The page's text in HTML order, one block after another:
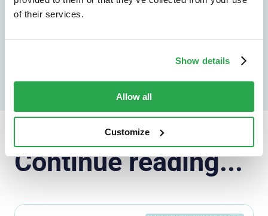
of their services.
Show details
Allow all
Customize
Explore the platform
Continue reading...